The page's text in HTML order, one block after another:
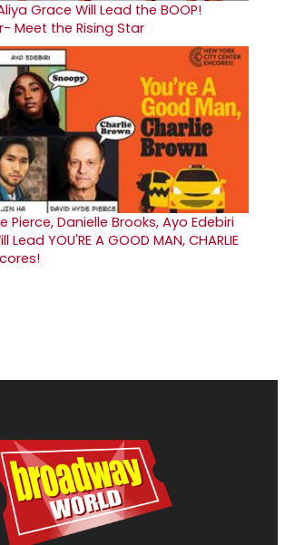
Grace Will Lead the BOOP!
Meet the Rising Star
Pierce, Danielle Brooks, Ayo Edebiri
Lead YOU'RE A GOOD MAN, CHARLIE